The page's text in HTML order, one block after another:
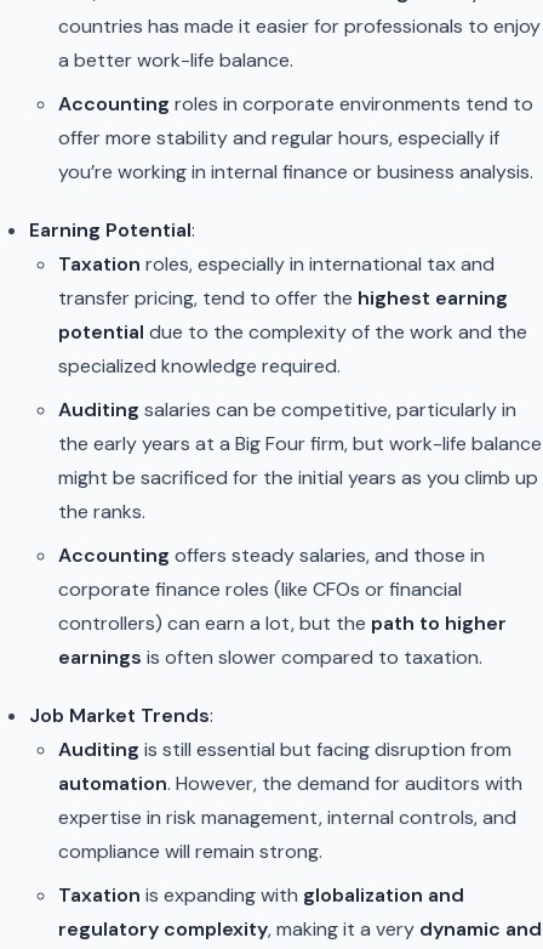
countries has made it easier for professionals to enjoy
a better work-life balance.
Accounting roles in corporate environments tend to
offer more stability and regular hours, especially if
you’re working in internal finance or business analysis.
Earning Potential:
Taxation roles, especially in international tax and
transfer pricing, tend to offer the highest earning
potential due to the complexity of the work and the
specialized knowledge required.
Auditing salaries can be competitive, particularly in
the early years at a Big Four firm, but work-life balance
might be sacrificed for the initial years as you climb up
the ranks.
Accounting offers steady salaries, and those in
corporate finance roles (like CFOs or financial
controllers) can earn a lot, but the path to higher
earnings is often slower compared to taxation.
Job Market Trends:
Auditing is still essential but facing disruption from
automation. However, the demand for auditors with
expertise in risk management, internal controls, and
compliance will remain strong.
Taxation is expanding with globalization and
regulatory complexity, making it a very dynamic and